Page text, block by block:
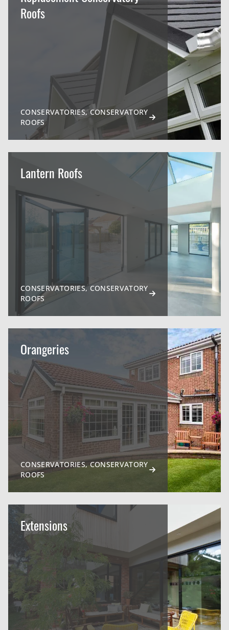
Roofs
CONSERVATORIES, CONSERVATORY
ROOFS
Lantern Roofs
CONSERVATORIES, CONSERVATORY
ROOFS
Orangeries
CONSERVATORIES, CONSERVATORY
ROOFS
Extensions